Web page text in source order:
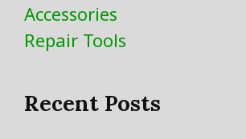
Accessories
Repair Tools
Recent Posts